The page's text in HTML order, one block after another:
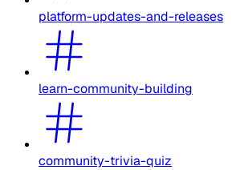
platform-updates-and-releases
learn-community-building
community-trivia-quiz